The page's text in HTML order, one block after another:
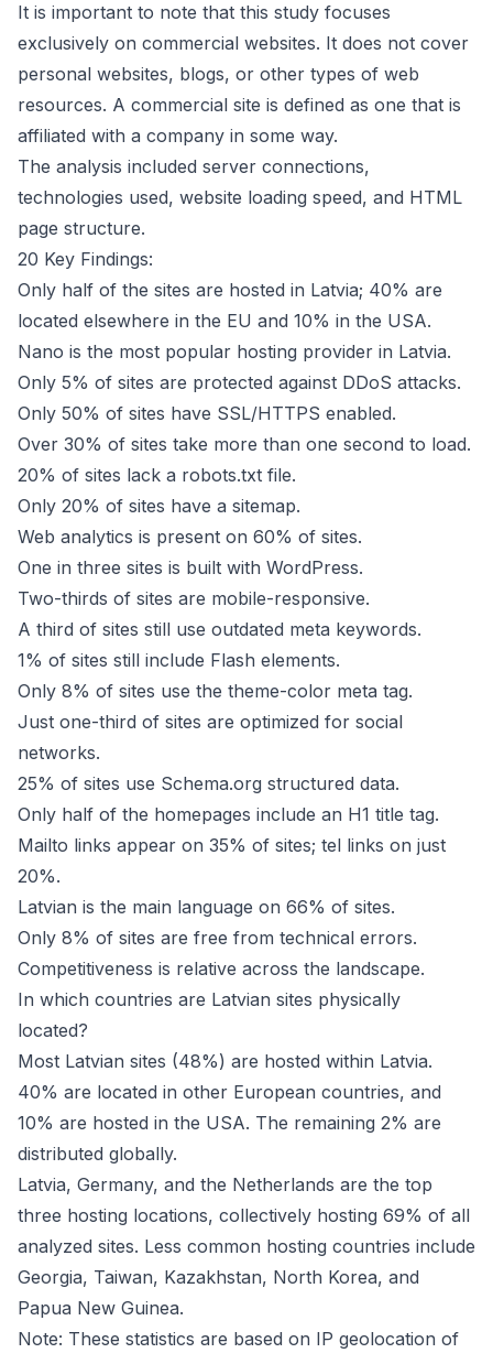
It is important to note that this study focuses
exclusively on commercial websites. It does not cover
personal websites, blogs, or other types of web
resources. A commercial site is defined as one that is
affiliated with a company in some way.
The analysis included server connections,
technologies used, website loading speed, and HTML
page structure.
20 Key Findings:
Only half of the sites are hosted in Latvia; 40% are
located elsewhere in the EU and 10% in the USA.
Nano is the most popular hosting provider in Latvia.
Only 5% of sites are protected against DDoS attacks.
Only 50% of sites have SSL/HTTPS enabled.
Over 30% of sites take more than one second to load.
20% of sites lack a robots.txt file.
Only 20% of sites have a sitemap.
Web analytics is present on 60% of sites.
One in three sites is built with WordPress.
Two-thirds of sites are mobile-responsive.
A third of sites still use outdated meta keywords.
1% of sites still include Flash elements.
Only 8% of sites use the theme-color meta tag.
Just one-third of sites are optimized for social
networks.
25% of sites use Schema.org structured data.
Only half of the homepages include an H1 title tag.
Mailto links appear on 35% of sites; tel links on just
20%.
Latvian is the main language on 66% of sites.
Only 8% of sites are free from technical errors.
Competitiveness is relative across the landscape.
In which countries are Latvian sites physically
located?
Most Latvian sites (48%) are hosted within Latvia.
40% are located in other European countries, and
10% are hosted in the USA. The remaining 2% are
distributed globally.
Latvia, Germany, and the Netherlands are the top
three hosting locations, collectively hosting 69% of all
analyzed sites. Less common hosting countries include
Georgia, Taiwan, Kazakhstan, North Korea, and
Papua New Guinea.
Note: These statistics are based on IP geolocation of